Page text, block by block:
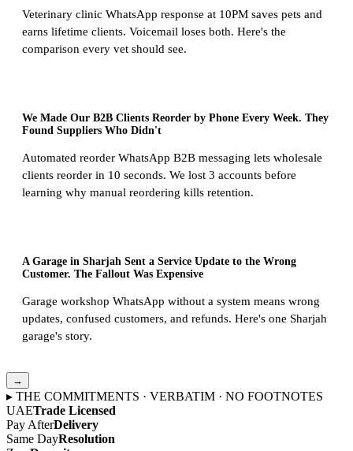
Veterinary clinic WhatsApp response at 10PM saves pets and
earns lifetime clients. Voicemail loses both. Here's the
comparison every vet should see.
We Made Our B2B Clients Reorder by Phone Every Week. They
Found Suppliers Who Didn't
Automated reorder WhatsApp B2B messaging lets wholesale
clients reorder in 10 seconds. We lost 3 accounts before
learning why manual reordering kills retention.
A Garage in Sharjah Sent a Service Update to the Wrong
Customer. The Fallout Was Expensive
Garage workshop WhatsApp without a system means wrong
updates, confused customers, and refunds. Here's one Sharjah
garage's story.
→
▸ THE COMMITMENTS · VERBATIM · NO FOOTNOTES
UAETrade Licensed
Pay AfterDelivery
Same DayResolution